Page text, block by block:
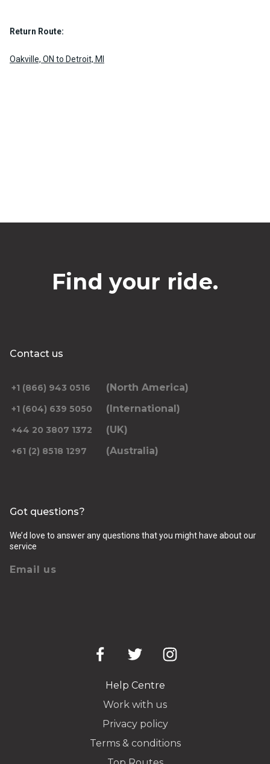
Return Route:
Oakville, ON to Detroit, MI
Find your ride.
Contact us
+1 (866) 943 0516 (North America)
+1 (604) 639 5050 (International)
+44 20 3807 1372 (UK)
+61 (2) 8518 1297 (Australia)
Got questions?
We’d love to answer any questions that you might have about our
service
Email us
Help Centre
Work with us
Privacy policy
Terms & conditions